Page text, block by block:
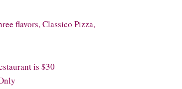
flavors, Classico Pizza,
is $30